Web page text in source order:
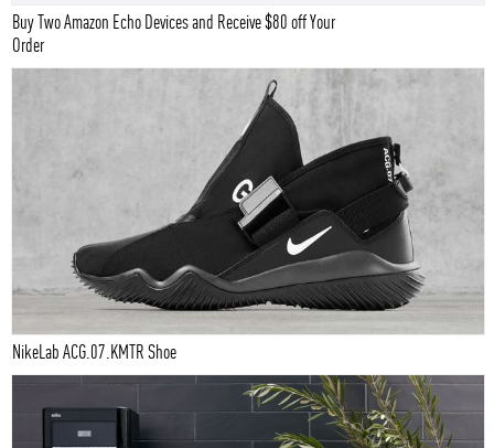
Buy Two Amazon Echo Devices and Receive $80 off Your
Order
NikeLab ACG.07.KMTR Shoe